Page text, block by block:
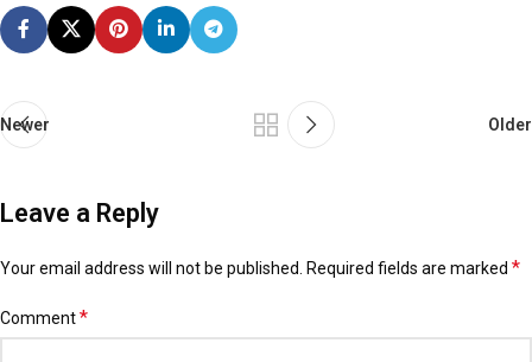
Newer Older
Leave a Reply
Your email address will not be published. Required fields are marked *
Comment*
Alternative: